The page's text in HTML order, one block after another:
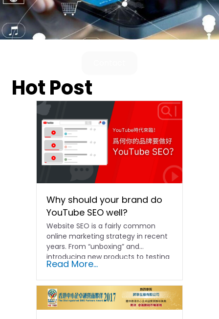
Hot Post
Why should your brand do
YouTube SEO well?
Website SEO is a fairly common
online marketing strategy in recent
years. From “unboxing” and
introducing new products to testing
and comparing...
Read More...